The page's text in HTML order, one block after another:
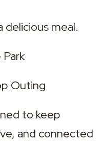
delicious meal.
Outing
to keep
and connected